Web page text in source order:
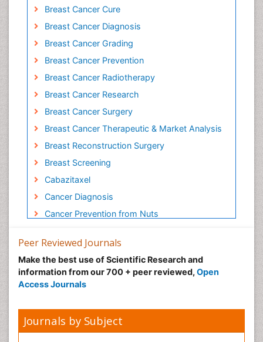
Breast Cancer Cure
Breast Cancer Diagnosis
Breast Cancer Grading
Breast Cancer Prevention
Breast Cancer Radiotherapy
Breast Cancer Research
Breast Cancer Surgery
Breast Cancer Therapeutic & Market Analysis
Breast Reconstruction Surgery
Breast Screening
Cabazitaxel
Cancer Diagnosis
Cancer Prevention from Nuts
Cancer and Nutrition
Cancer prevention
Cancer stem cells
Cardiac Health Exercise
Cardiac Rehabilitation Programs
Peer Reviewed Journals
Make the best use of Scientific Research and
information from our 700 + peer reviewed, Open
Access Journals
Journals by Subject